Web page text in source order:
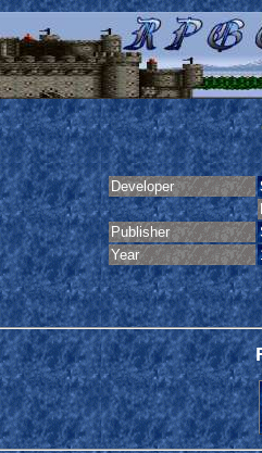
Developer
Publisher
Year